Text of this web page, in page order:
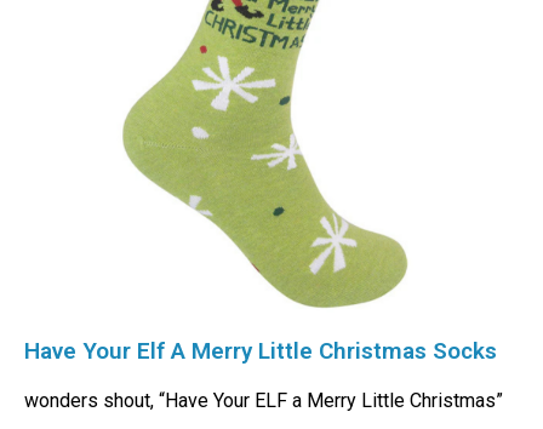
Have Your Elf A Merry Little Christmas Socks
wonders shout, “Have Your ELF a Merry Little Christmas”